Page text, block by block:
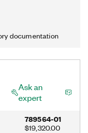
documentation
Ask an
expert
789564-01
$19,320.00